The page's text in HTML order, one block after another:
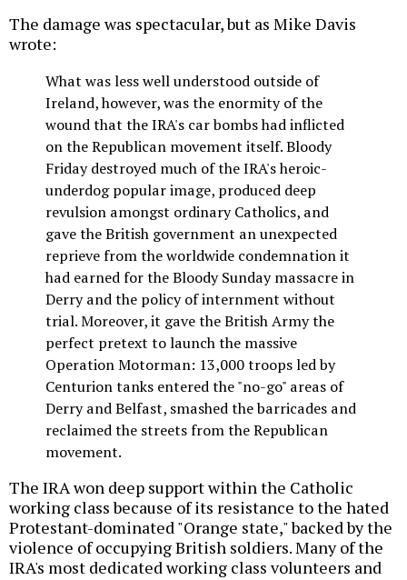
The damage was spectacular, but as Mike Davis
wrote:
What was less well understood outside of
Ireland, however, was the enormity of the
wound that the IRA's car bombs had inflicted
on the Republican movement itself. Bloody
Friday destroyed much of the IRA's heroic-
underdog popular image, produced deep
revulsion amongst ordinary Catholics, and
gave the British government an unexpected
reprieve from the worldwide condemnation it
had earned for the Bloody Sunday massacre in
Derry and the policy of internment without
trial. Moreover, it gave the British Army the
perfect pretext to launch the massive
Operation Motorman: 13,000 troops led by
Centurion tanks entered the "no-go" areas of
Derry and Belfast, smashed the barricades and
reclaimed the streets from the Republican
movement.
The IRA won deep support within the Catholic
working class because of its resistance to the hated
Protestant-dominated "Orange state," backed by the
violence of occupying British soldiers. Many of the
IRA's most dedicated working class volunteers and